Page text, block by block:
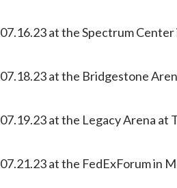
07.16.23 at the Spectrum
07.18.23 at the Bridgestone
07.19.23 at the Legacy Arena at
07.21.23 at the FedExForum in